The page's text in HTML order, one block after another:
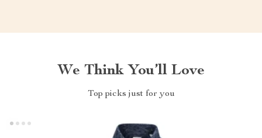
We Think You’ll Love
Top picks just for you